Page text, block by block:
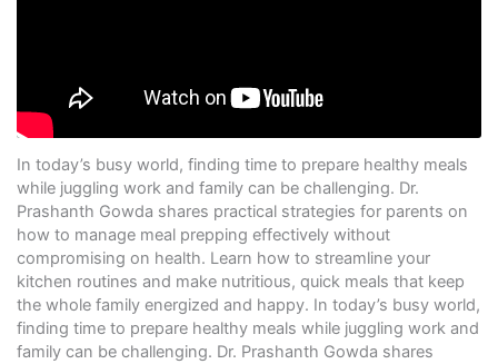
In today’s busy world, finding time to prepare healthy meals
while juggling work and family can be challenging. Dr.
Prashanth Gowda shares practical strategies for parents on
how to manage meal prepping effectively without
compromising on health. Learn how to streamline your
kitchen routines and make nutritious, quick meals that keep
the whole family energized and happy. In today’s busy world,
finding time to prepare healthy meals while juggling work and
family can be challenging. Dr. Prashanth Gowda shares